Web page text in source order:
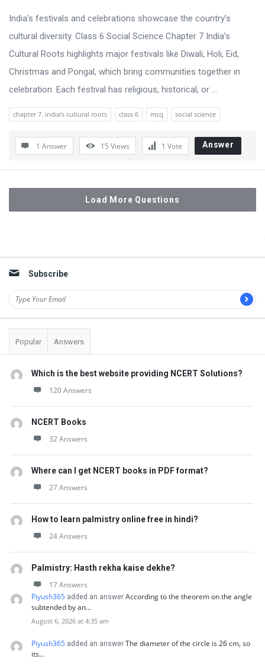
India’s festivals and celebrations showcase the country’s
cultural diversity. Class 6 Social Science Chapter 7 India’s
Cultural Roots highlights major festivals like Diwali, Holi, Eid,
Christmas and Pongal, which bring communities together in
celebration. Each festival has religious, historical, or ...
chapter 7. india’s cultural roots class 6 mcq social science
1 Answer 15 Views 1 Vote Answer
Load More Questions
Subscribe
Popular Answers
Which is the best website providing NCERT Solutions?
120 Answers
NCERT Books
32 Answers
Where can I get NCERT books in PDF format?
27 Answers
How to learn palmistry online free in hindi?
24 Answers
Palmistry: Hasth rekha kaise dekhe?
17 Answers
Piyush365 added an answer According to the theorem on the angle
subtended by an…
August 6, 2026 at 4:35 am
Piyush365 added an answer The diameter of the circle is 26 cm, so
its…